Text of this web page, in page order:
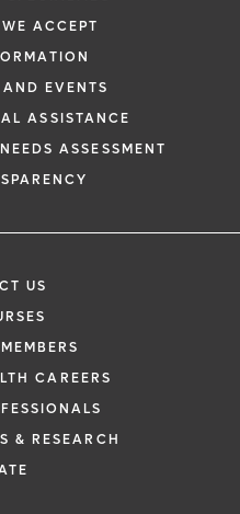
ACCEPT
EVENTS
ASSISTANCE
ASSESSMENT
US
CAREERS
& RESEARCH